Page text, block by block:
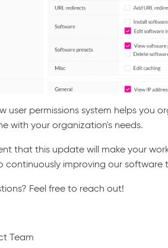
user permissions system helps you
with your organization's needs.
that this update will make your
continuously improving our software
Feel free to reach out!
Team